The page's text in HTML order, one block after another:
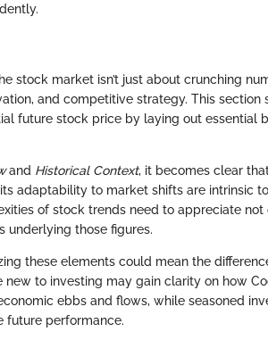
stock market isn’t just about crunching
and competitive strategy. This section
future stock price by laying out essential
and Historical Context, it becomes clear
adaptability to market shifts are intrinsic
of stock trends need to appreciate
underlying those figures.
these elements could mean the
to investing may gain clarity on how
ebbs and flows, while seasoned
future performance.